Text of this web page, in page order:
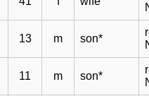
13 m son*
11 m son*